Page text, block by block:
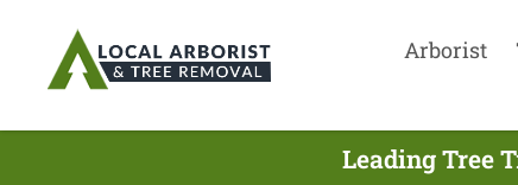
Arborist
Leading Tree